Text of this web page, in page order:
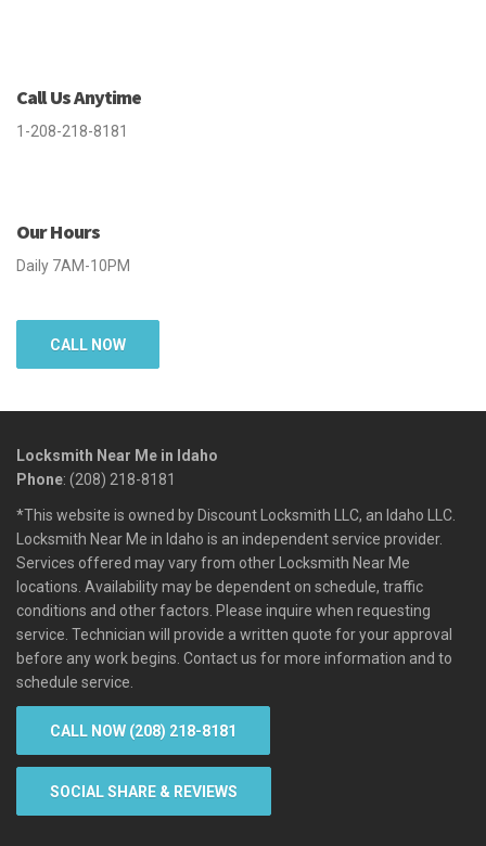
Call Us Anytime
1-208-218-8181
Our Hours
Daily 7AM-10PM
CALL NOW
Locksmith Near Me in Idaho
Phone: (208) 218-8181
*This website is owned by Discount Locksmith LLC, an Idaho LLC.
Locksmith Near Me in Idaho is an independent service provider.
Services offered may vary from other Locksmith Near Me
locations. Availability may be dependent on schedule, traffic
conditions and other factors. Please inquire when requesting
service. Technician will provide a written quote for your approval
before any work begins. Contact us for more information and to
schedule service.
CALL NOW (208) 218-8181
SOCIAL SHARE & REVIEWS